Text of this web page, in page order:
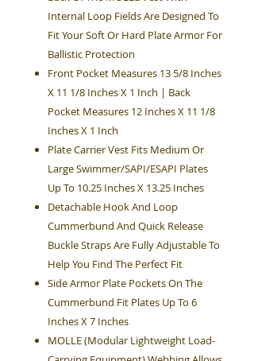
Internal Loop Fields Are Designed To
Fit Your Soft Or Hard Plate Armor For
Ballistic Protection
Front Pocket Measures 13 5/8 Inches
X 11 1/8 Inches X 1 Inch | Back
Pocket Measures 12 Inches X 11 1/8
Inches X 1 Inch
Plate Carrier Vest Fits Medium Or
Large Swimmer/SAPI/ESAPI Plates
Up To 10.25 Inches X 13.25 Inches
Detachable Hook And Loop
Cummerbund And Quick Release
Buckle Straps Are Fully Adjustable To
Help You Find The Perfect Fit
Side Armor Plate Pockets On The
Cummerbund Fit Plates Up To 6
Inches X 7 Inches
MOLLE (Modular Lightweight Load-